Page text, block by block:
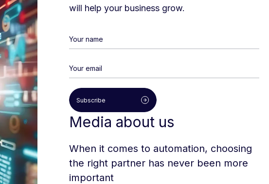
will help your business grow.
Subscribe
Media about us
When it comes to automation, choosing
the right partner has never been more
important